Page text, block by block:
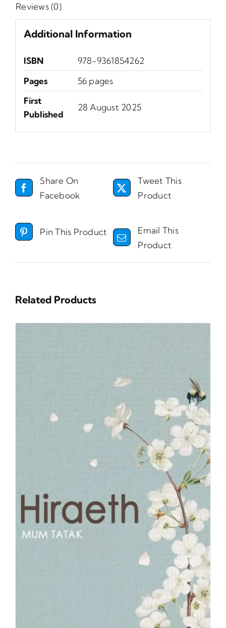
Reviews (0)
Additional Information
ISBN
978-9361854262
Pages
56 pages
First
Published
28 August 2025
Share On
Facebook
Tweet This
Product
Pin This Product
Email This
Product
Related Products